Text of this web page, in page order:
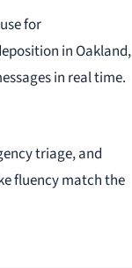
for
in Oakland,
in real time.
triage, and
fluency match the